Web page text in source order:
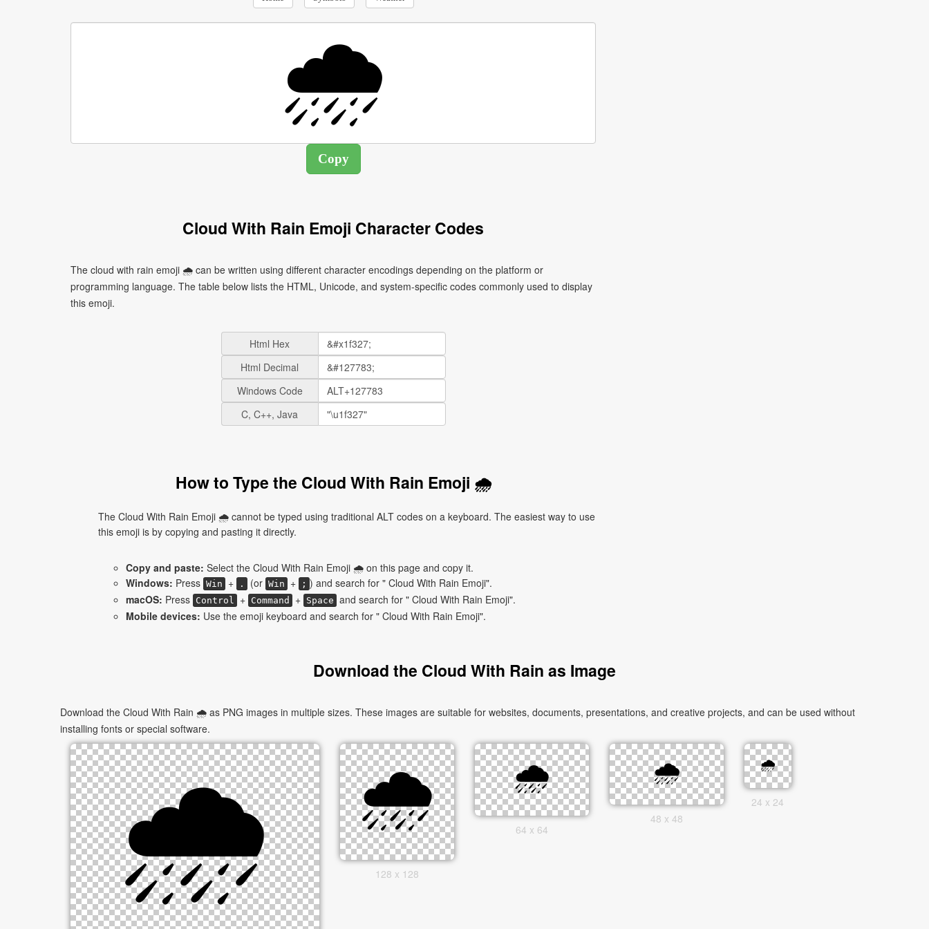
Cloud With Rain Emoji Character Codes
The cloud with rain emoji 🌧 can be written using different character encodings depending on the platform or
programming language. The table below lists the HTML, Unicode, and system-specific codes commonly used to display
this emoji.
Html Hex
Html Decimal
Windows Code
C, C++, Java
How to Type the Cloud With Rain Emoji 🌧
The Cloud With Rain Emoji 🌧 cannot be typed using traditional ALT codes on a keyboard. The easiest way to use
this emoji is by copying and pasting it directly.
Copy and paste: Select the Cloud With Rain Emoji 🌧 on this page and copy it.
Windows: Press Win + . (or Win + ; ) and search for " Cloud With Rain Emoji".
macOS: Press Control + Command + Space and search for " Cloud With Rain Emoji".
Mobile devices: Use the emoji keyboard and search for " Cloud With Rain Emoji".
Download the Cloud With Rain as Image
Download the Cloud With Rain 🌧 as PNG images in multiple sizes. These images are suitable for websites, documents, presentations, and creative projects, and can be used without
installing fonts or special software.
128 x 128
64 x 64
48 x 48
24 x 24